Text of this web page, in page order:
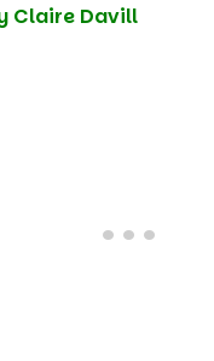
Claire Davill